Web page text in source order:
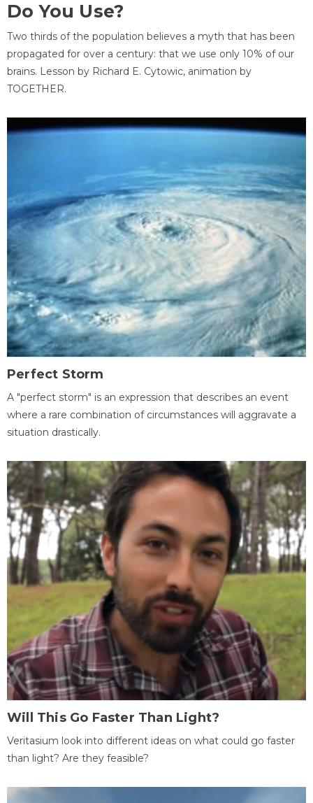
Do You Use?
Two thirds of the population believes a myth that has been
propagated for over a century: that we use only 10% of our
brains. Lesson by Richard E. Cytowic, animation by
TOGETHER.
Perfect Storm
A "perfect storm" is an expression that describes an event
where a rare combination of circumstances will aggravate a
situation drastically.
Will This Go Faster Than Light?
Veritasium look into different ideas on what could go faster
than light? Are they feasible?